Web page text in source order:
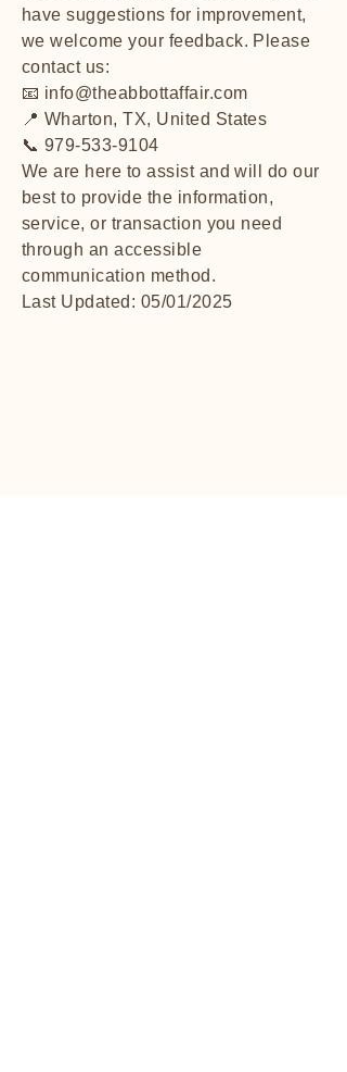
have suggestions for improvement,
we welcome your feedback. Please
contact us:
📧 info@theabbottaffair.com
📍 Wharton, TX, United States
📞 979-533-9104
We are here to assist and will do our
best to provide the information,
service, or transaction you need
through an accessible
communication method.
Last Updated: 05/01/2025